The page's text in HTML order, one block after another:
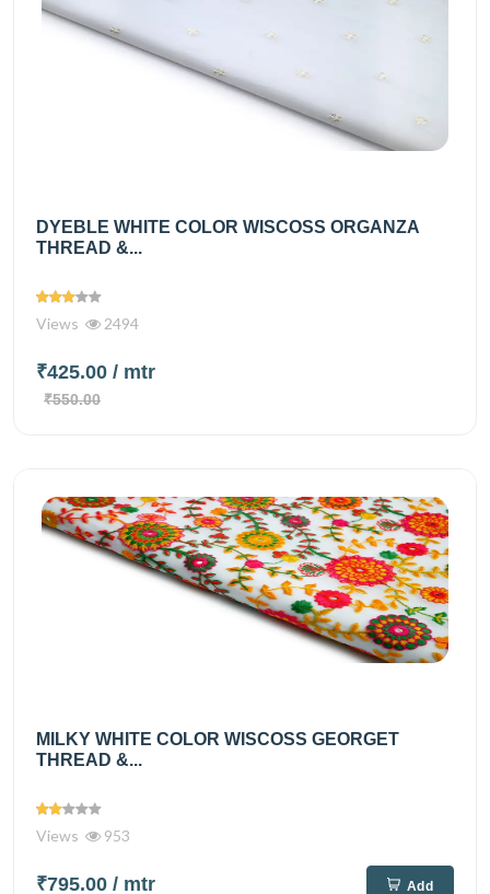
DYEBLE WHITE COLOR WISCOSS ORGANZA
THREAD &...
Views 2494
₹425.00 / mtr
₹550.00
MILKY WHITE COLOR WISCOSS GEORGET
THREAD &...
Views 953
₹795.00 / mtr Add